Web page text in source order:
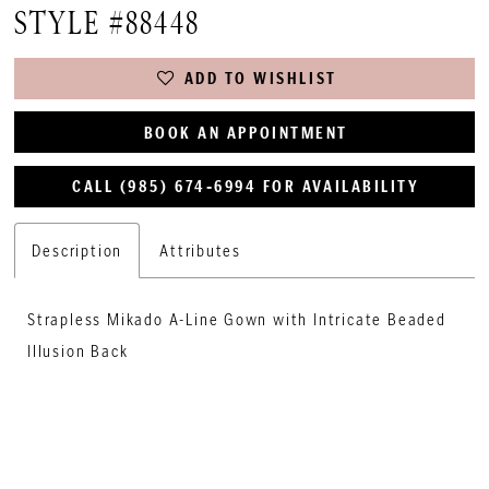
STYLE #88448
ADD TO WISHLIST
BOOK AN APPOINTMENT
CALL (985) 674‑6994 FOR AVAILABILITY
Description Attributes
Strapless Mikado A-Line Gown with Intricate Beaded
Illusion Back